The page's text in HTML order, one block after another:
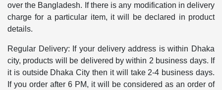
over the Bangladesh. If there is any modification in delivery
charge for a particular item, it will be declared in product
details.
Regular Delivery: If your delivery address is within Dhaka
city, products will be delivered by within 2 business days. If
it is outside Dhaka City then it will take 2-4 business days.
If you order after 6 PM, it will be considered as an order of